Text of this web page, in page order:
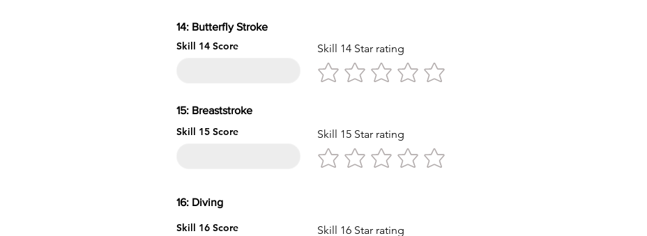
14: Butterfly Stroke
Skill 14 Score Skill 14 Star rating
15: Breaststroke
Skill 15 Score Skill 15 Star rating
16: Diving
Skill 16 Score Skill 16 Star rating